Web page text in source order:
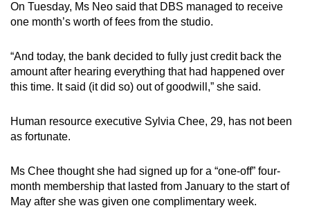
On Tuesday, Ms Neo said that DBS managed to receive
one month’s worth of fees from the studio.
“And today, the bank decided to fully just credit back the
amount after hearing everything that had happened over
this time. It said (it did so) out of goodwill,” she said.
Human resource executive Sylvia Chee, 29, has not been
as fortunate.
Ms Chee thought she had signed up for a “one-off” four-
month membership that lasted from January to the start of
May after she was given one complimentary week.